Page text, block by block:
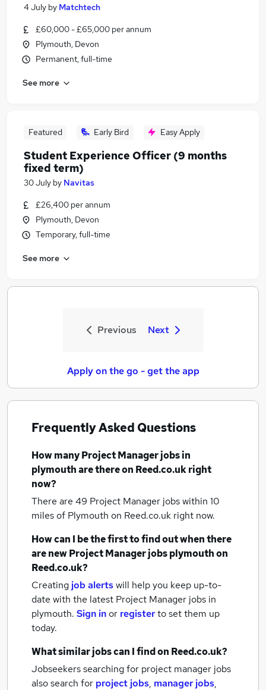
4 July by Matchtech
£60,000 - £65,000 per annum
Plymouth, Devon
Permanent, full-time
See more
Featured Early Bird Easy Apply
Student Experience Officer (9 months
fixed term)
30 July by Navitas
£26,400 per annum
Plymouth, Devon
Temporary, full-time
See more
Previous Next
Apply on the go - get the app
Frequently Asked Questions
How manyProject Manager jobsin
plymouthare there on Reed.co.uk right
now?
There are 49 Project Manager jobs within 10
miles of Plymouth on Reed.co.uk right now.
How can I be the first to find out when there
are newProject Manager jobsplymouthon
Reed.co.uk?
Creating job alertswill help you keep up-to-
date with the latest Project Manager jobs in
plymouth. Sign inor registerto set them up
today.
What similar jobs can I find on Reed.co.uk?
Jobseekers searching for project manager jobs
also search for project jobs, manager jobs,